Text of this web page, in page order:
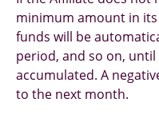
minimum amount in
funds will be
period, and so on,
accumulated. A
to the next month.